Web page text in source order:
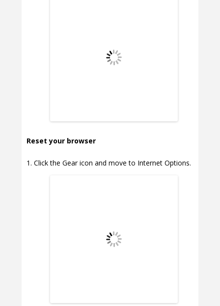
Reset your browser
Click the Gear icon and move to Internet Options.